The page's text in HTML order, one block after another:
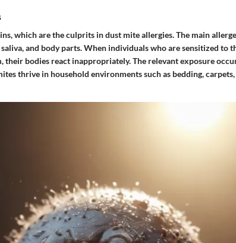
which are the culprits in dust mite allergies. The main
and body parts. When individuals who are sensitized to
their bodies react inappropriately. The relevant exposure
thrive in household environments such as bedding,